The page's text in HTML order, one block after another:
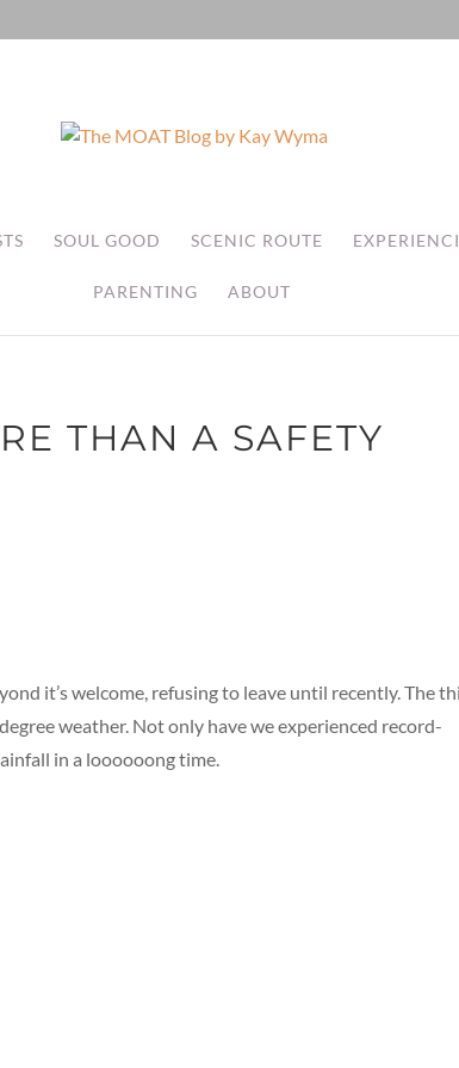
SOUL GOOD SCENIC ROUTE
PARENTING ABOUT
THAN A SAFETY
it’s welcome, refusing to leave until recently. The
weather. Not only have we experienced record-
in a loooooong time.